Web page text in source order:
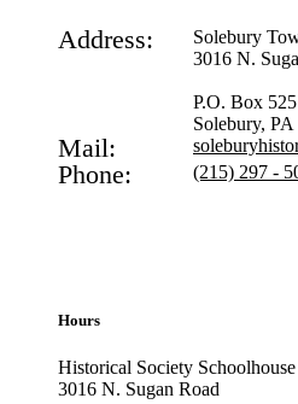
Address:
Solebury
3016 N.
P.O. Box 525
Solebury,
Mail:
Phone: (215) 297 -
Hours
Historical Society Schoolhouse
3016 N. Sugan Road